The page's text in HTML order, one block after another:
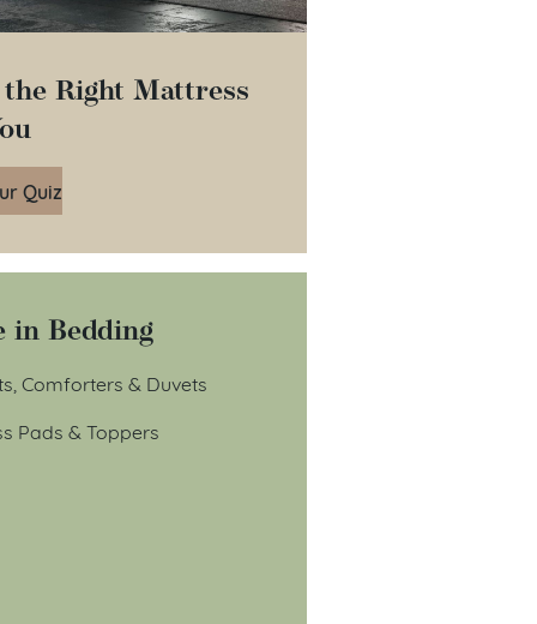
Right Mattress
Quiz
in Bedding
Comforters & Duvets
Pads & Toppers